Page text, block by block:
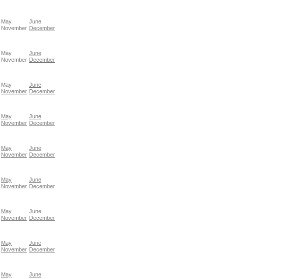
May
June
November December
May
June
November December
May
June
November December
May
June
November December
May
June
November December
May
June
November December
May
June
November December
May
June
November December
May
June